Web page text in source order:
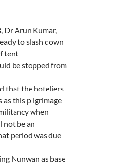
Dr Arun Kumar,
to slash down
tent
be stopped from
that the hoteliers
as this pilgrimage
when
not be an
period was due
Nunwan as base